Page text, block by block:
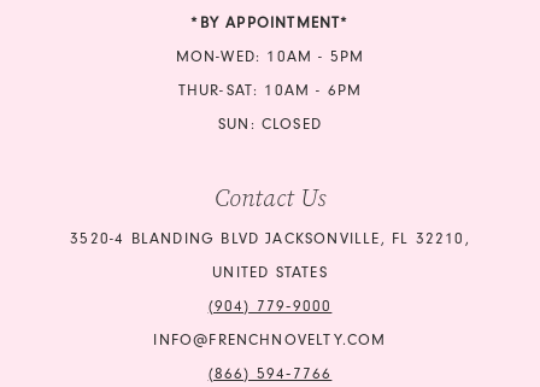
*BY APPOINTMENT*
MON-WED: 10AM - 5PM
THUR-SAT: 10AM - 6PM
SUN: CLOSED
Contact Us
3520-4 BLANDING BLVD JACKSONVILLE, FL 32210,
UNITED STATES
(904) 779‑9000
INFO@FRENCHNOVELTY.COM
(866) 594‑7766